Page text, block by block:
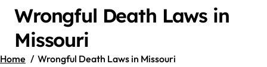
Wrongful Death Laws in
Missouri
Home Wrongful Death Laws in Missouri